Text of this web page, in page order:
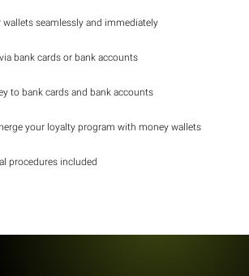
wallets seamlessly and immediately
bank cards or bank accounts
to bank cards and bank accounts
your loyalty program with money wallets
procedures included